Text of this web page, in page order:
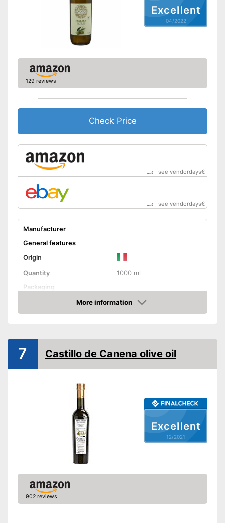
Better quality thanks to cold
Shipping (Amazon)
Excellent
04/2022
129 reviews
Check Price
see vendordays€
see vendordays€
Manufacturer
General features
Origin
Quantity
1000 ml
Packaging
Product properties
Native
Shipping (Amazon)
More information
Check Price
Excellent
12/2021
7 Castillo de Canena olive oil
902 reviews